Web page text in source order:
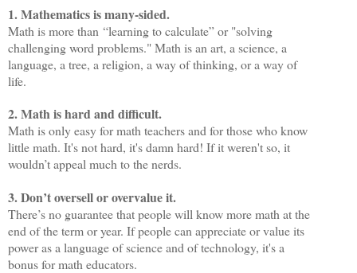
1. Mathematics is many-sided.
Math is more than “learning to calculate” or "solving
challenging word problems." Math is an art, a science, a
language, a tree, a religion, a way of thinking, or a way of
life.
2. Math is hard and difficult.
Math is only easy for math teachers and for those who know
little math. It's not hard, it's damn hard! If it weren't so, it
wouldn’t appeal much to the nerds.
3. Don’t oversell or overvalue it.
There’s no guarantee that people will know more math at the
end of the term or year. If people can appreciate or value its
power as a language of science and of technology, it's a
bonus for math educators.